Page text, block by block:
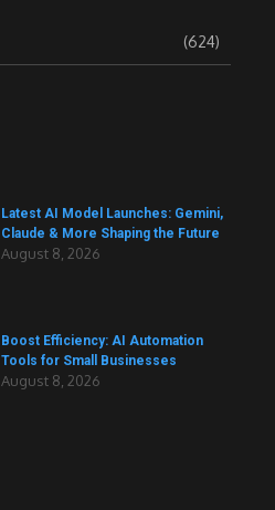
(624)
Latest AI Model Launches: Gemini,
Claude & More Shaping the Future
August 8, 2026
Boost Efficiency: AI Automation
Tools for Small Businesses
August 8, 2026